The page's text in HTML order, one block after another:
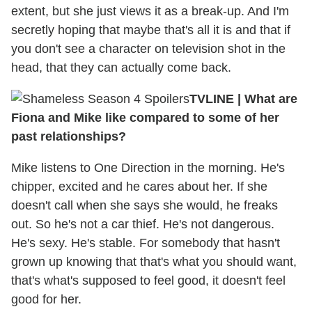
extent, but she just views it as a break-up. And I'm
secretly hoping that maybe that's all it is and that if
you don't see a character on television shot in the
head, that they can actually come back.
TVLINE | What are
Fiona and Mike like compared to some of her
past relationships?
Mike listens to One Direction in the morning. He's
chipper, excited and he cares about her. If she
doesn't call when she says she would, he freaks
out. So he's not a car thief. He's not dangerous.
He's sexy. He's stable. For somebody that hasn't
grown up knowing that that's what you should want,
that's what's supposed to feel good, it doesn't feel
good for her.